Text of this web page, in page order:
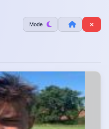
Mode